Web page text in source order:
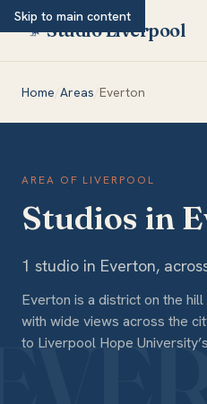
Skip to main content
Studio Liverpool
Home Areas Everton
AREA OF LIVERPOOL
Studios in
1 studio in Everton,
Everton is a district on the
with wide views across the
to Liverpool Hope